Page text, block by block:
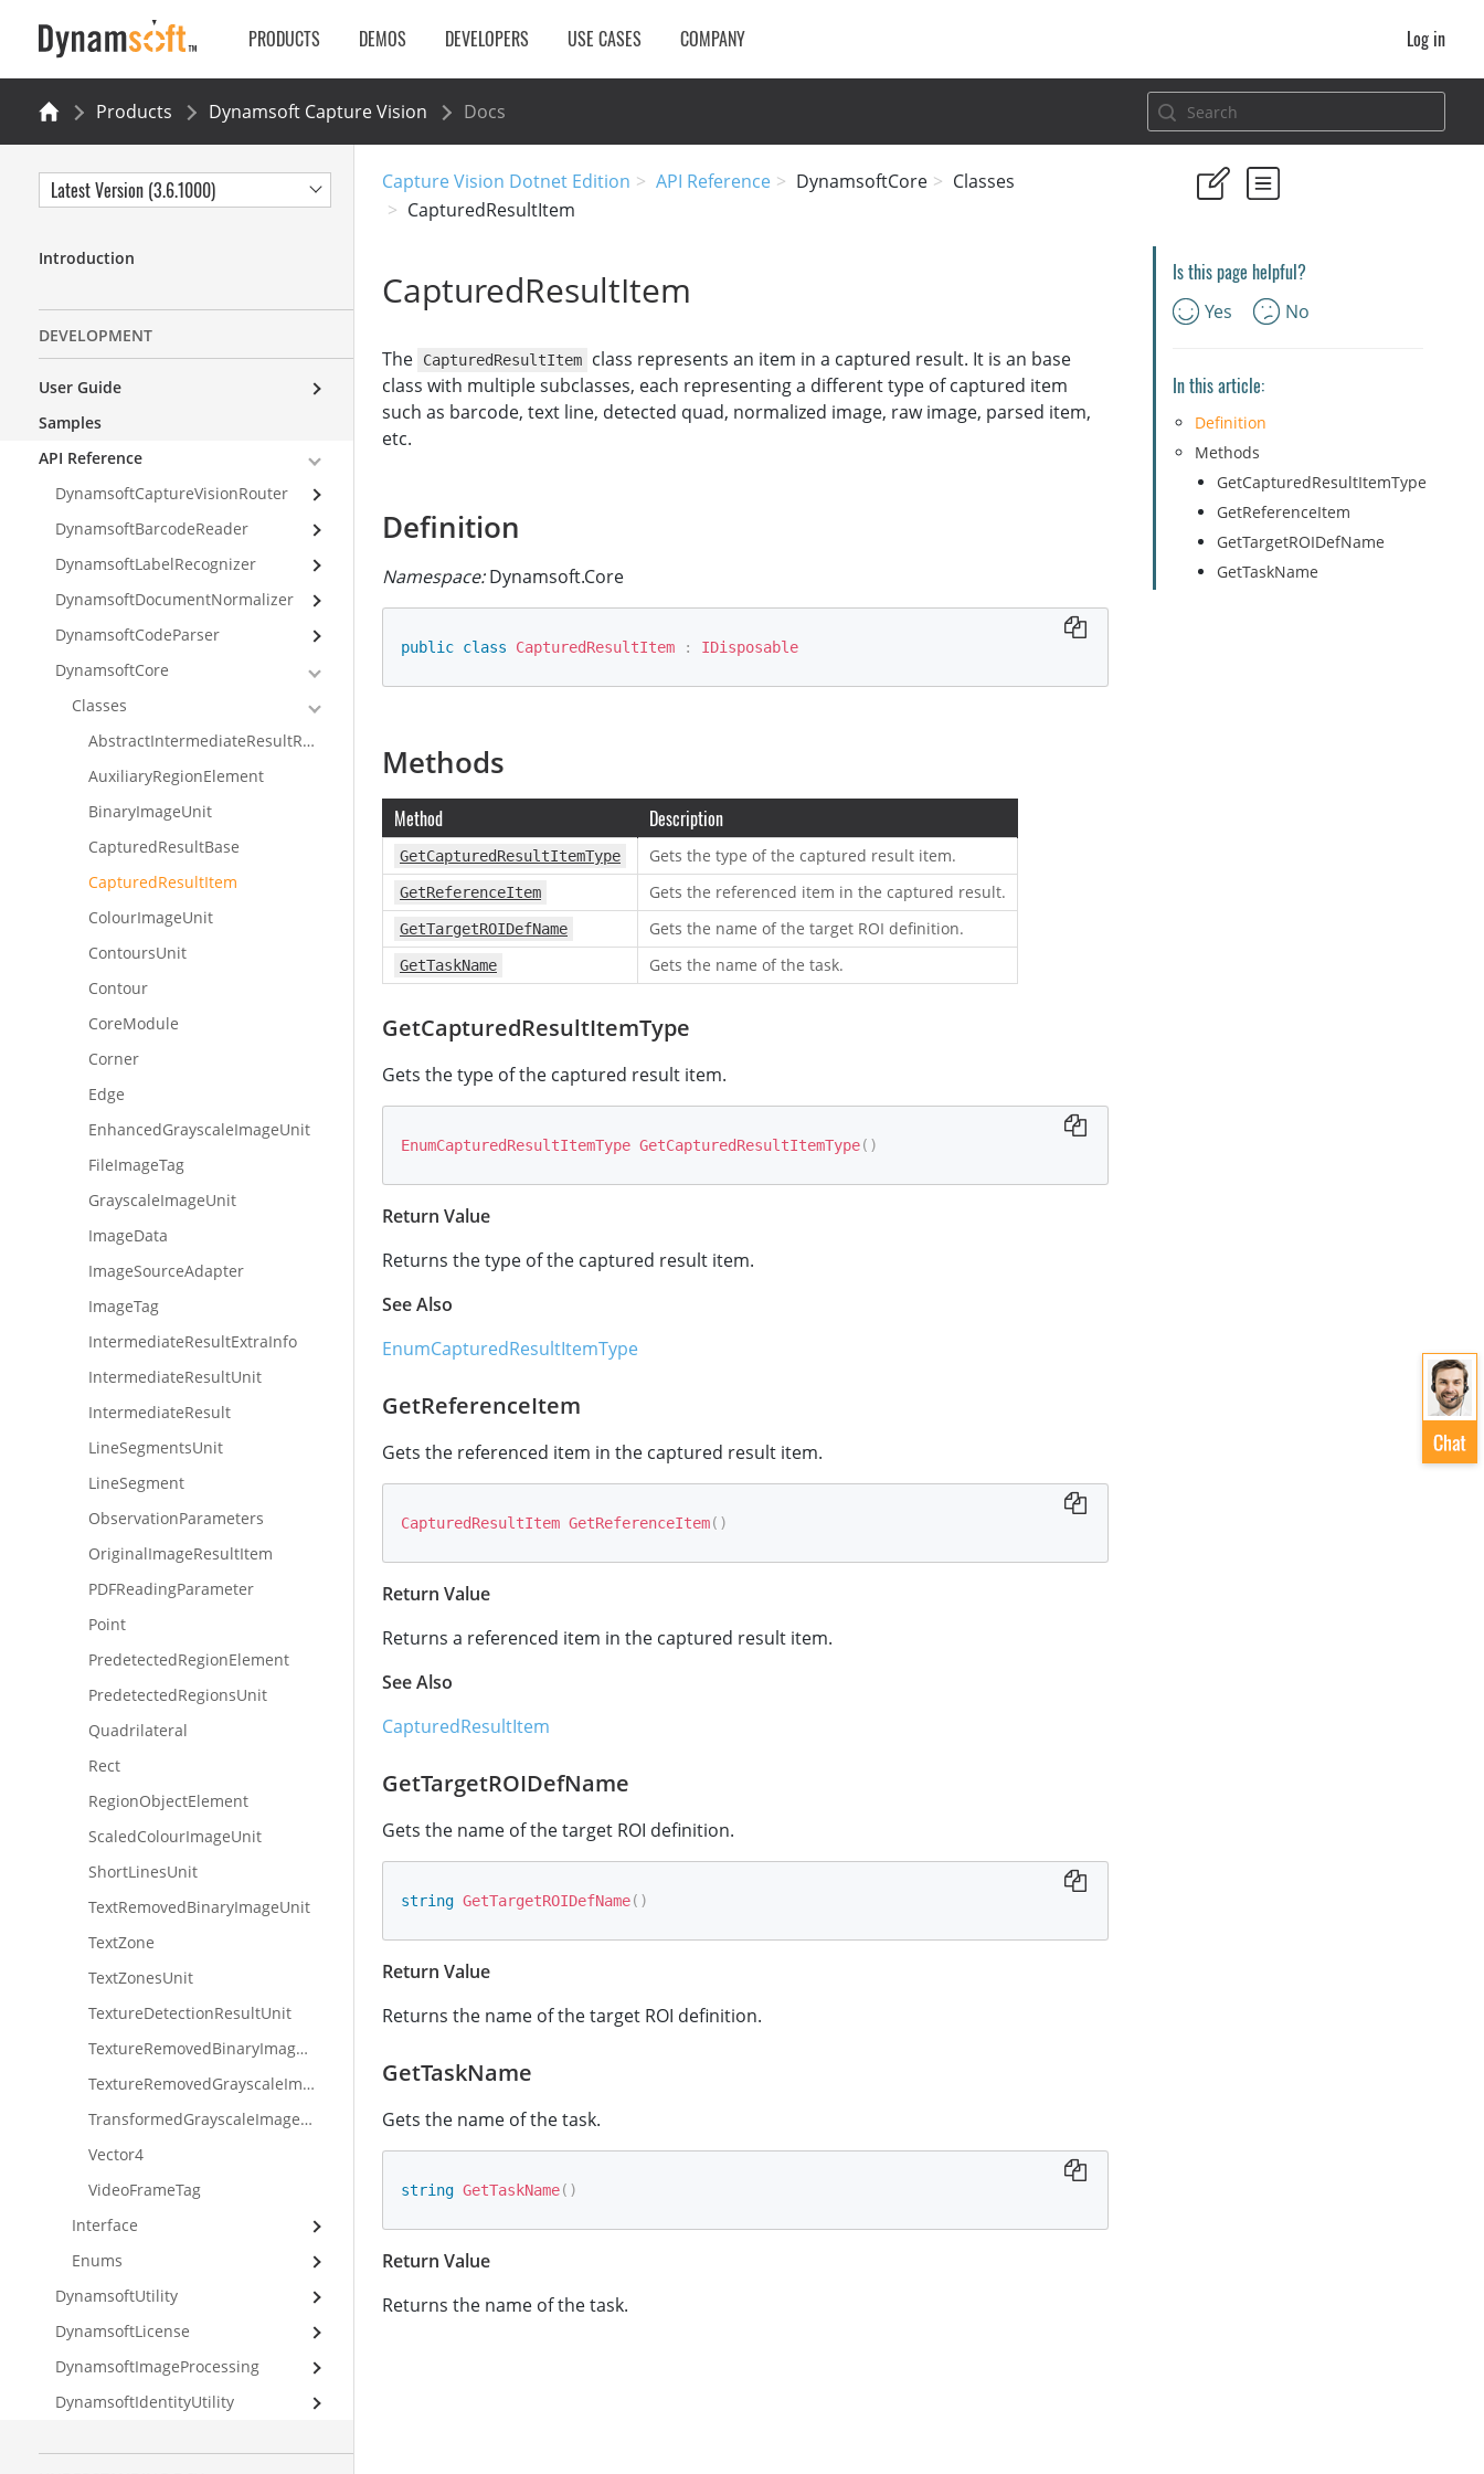
PRODUCTS DEMOS DEVELOPERS USE CASES COMPANY Log in
Products Dynamsoft Capture Vision Docs
Capture Vision Dotnet Edition API Reference DynamsoftCore
Classes
CapturedResultItem
CapturedResultItem
The CapturedResultItem
class represents an item in a captured result. It is an base
class with multiple subclasses, each representing a different type of captured item
such as barcode, text line, detected quad, normalized image, raw image, parsed item,
etc.
Definition
Namespace:Dynamsoft.Core
public class CapturedResultItem : IDisposable
Methods
Method Description
GetCapturedResultItemType Gets the type of the captured result item.
GetReferenceItem Gets the referenced item in the captured result.
GetTargetROIDefName Gets the name of the target ROI definition.
GetTaskName Gets the name of the task.
GetCapturedResultItemType
Gets the type of the captured result item.
EnumCapturedResultItemType GetCapturedResultItemType( )
Return Value
Returns the type of the captured result item.
See Also
EnumCapturedResultItemType
GetReferenceItem
Gets the referenced item in the captured result item.
CapturedResultItem GetReferenceItem( )
Return Value
Returns a referenced item in the captured result item.
See Also
CapturedResultItem
GetTargetROIDefName
Gets the name of the target ROI definition.
string GetTargetROIDefName( )
Return Value
Returns the name of the target ROI definition.
GetTaskName
Gets the name of the task.
string GetTaskName( )
Return Value
Returns the name of the task.
Is this page helpful?
Yes No
In this article:
Definition
Methods
GetCapturedResultItemType
GetReferenceItem
GetTargetROIDefName
GetTaskName
Latest Version (3.6.1000)
Introduction
DEVELOPMENT
User Guide
Samples
API Reference
DynamsoftCaptureVisionRouter
DynamsoftBarcodeReader
DynamsoftLabelRecognizer
DynamsoftDocumentNormalizer
DynamsoftCodeParser
DynamsoftCore
Classes
AbstractIntermediateResultReceiver
AuxiliaryRegionElement
BinaryImageUnit
CapturedResultBase
CapturedResultItem
ColourImageUnit
ContoursUnit
Contour
CoreModule
Corner
Edge
EnhancedGrayscaleImageUnit
FileImageTag
GrayscaleImageUnit
ImageData
ImageSourceAdapter
ImageTag
IntermediateResultExtraInfo
IntermediateResultUnit
IntermediateResult
LineSegmentsUnit
LineSegment
ObservationParameters
OriginalImageResultItem
PDFReadingParameter
Point
PredetectedRegionElement
PredetectedRegionsUnit
Quadrilateral
Rect
RegionObjectElement
ScaledColourImageUnit
ShortLinesUnit
TextRemovedBinaryImageUnit
TextZone
TextZonesUnit
TextureDetectionResultUnit
TextureRemovedBinaryImageUnit
TextureRemovedGrayscaleImageUnit
TransformedGrayscaleImageUnit
Vector4
VideoFrameTag
Interface
Enums
DynamsoftUtility
DynamsoftLicense
DynamsoftImageProcessing
DynamsoftIdentityUtility